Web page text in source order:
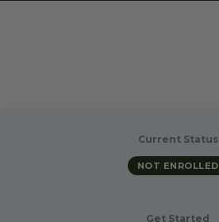
Current Status
NOT ENROLLED
Get Started